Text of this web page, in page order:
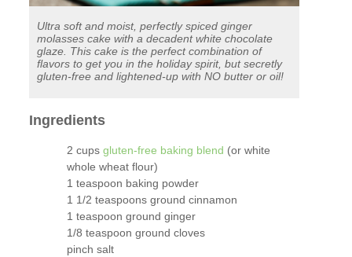
Ultra soft and moist, perfectly spiced ginger
molasses cake with a decadent white chocolate
glaze. This cake is the perfect combination of
flavors to get you in the holiday spirit, but secretly
gluten-free and lightened-up with NO butter or oil!
Ingredients
2 cups gluten-free baking blend (or white
whole wheat flour)
1 teaspoon baking powder
1 1/2 teaspoons ground cinnamon
1 teaspoon ground ginger
1/8 teaspoon ground cloves
pinch salt